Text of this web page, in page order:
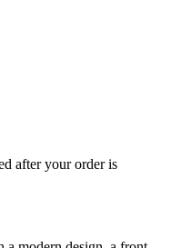
after your order is